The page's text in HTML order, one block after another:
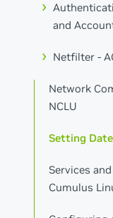
and
Netfilter -
Network
NCLU
Setting
Services
Cumulus